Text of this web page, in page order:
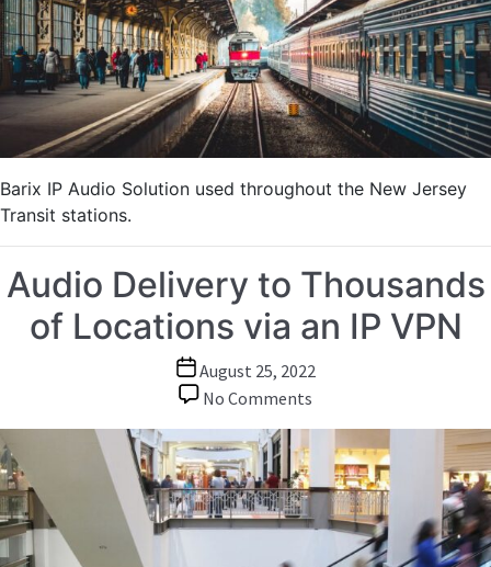
Messaging
and
Information
System
in
Transport
Barix IP Audio Solution used throughout the New Jersey
Transit stations.
Audio Delivery to Thousands
of Locations via an IP VPN
Post
date
August 25, 2022
No Comments
Delivery
Thousands
of
Locations